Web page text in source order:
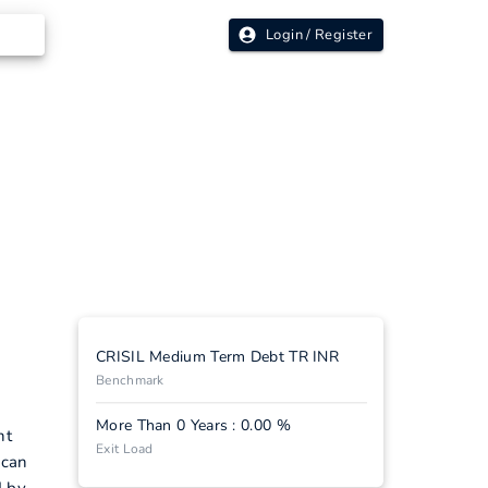
Login / Register
CRISIL Medium Term Debt TR INR
Benchmark
More Than 0 Years : 0.00 %
Exit Load